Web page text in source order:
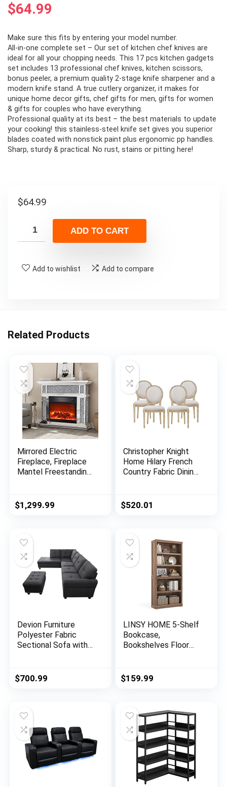
$64.99
Make sure this fits by entering your model number.
All-in-one complete set – Our set of kitchen chef knives are
ideal for all your chopping needs. This 17 pcs kitchen gadgets
set includes 13 professional chef knives, kitchen scissors,
bonus peeler, a premium quality 2-stage knife sharpener and a
modern knife stand. A true cutlery organizer, it makes for
unique home decor gifts, chef gifts for men, gifts for women
& gifts for couples who have everything.
Professional quality at its best – the best materials to update
your cooking! this stainless-steel knife set gives you superior
blades coated with nonstick paint plus ergonomic pp handles.
Sharp, sturdy & practical. No rust, stains or pitting here!
$64.99
ADD TO CART
Add to wishlist Add to compare
Related Products
Mirrored Electric
Fireplace, Fireplace
Mantel Freestanding
Flame, 750/1500W
$1,299.99
Christopher Knight
Home Hilary French
Country Fabric Dining
$520.01
Devion Furniture
Polyester Fabric
Sectional Sofa with
$700.99
LINSY HOME 5-Shelf
Bookcase,
Bookshelves Floor
Tall Bookcase Home
Decor Furniture for
Dark Brown
$159.99